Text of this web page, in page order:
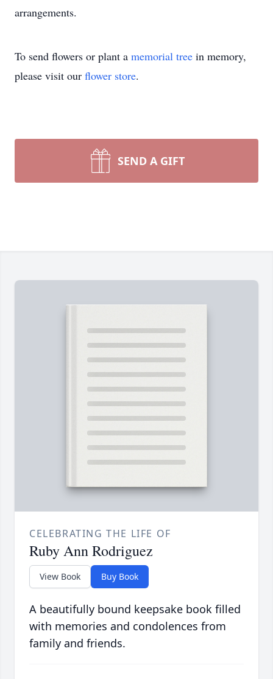
arrangements.
To send flowers or plant a memorial tree in memory,
please visit our flower store.
SEND A GIFT
CELEBRATING THE LIFE OF
Ruby Ann Rodriguez
View Book Buy Book
A beautifully bound keepsake book filled
with memories and condolences from
family and friends.